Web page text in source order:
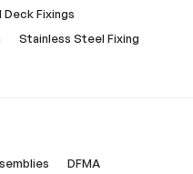
Fixings
Stainless Steel Fixing
DFMA